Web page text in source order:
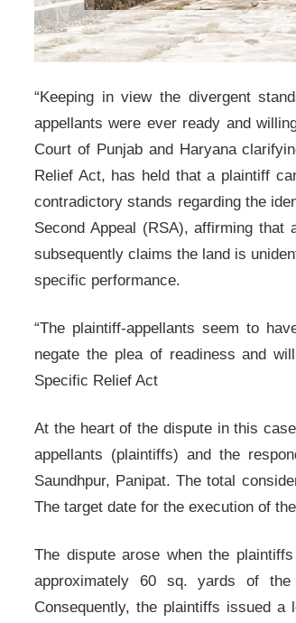
“Keeping in view the divergent
appellants were ever ready and
Court of Punjab and Haryana
Relief Act, has held that a plaintiff
contradictory stands regarding the
Second Appeal (RSA), affirming
subsequently claims the land is
specific performance.
“The plaintiff-appellants seem to
negate the plea of readiness and
Specific Relief Act
At the heart of the dispute in this
appellants (plaintiffs) and the
Saundhpur, Panipat. The total
The target date for the execution of
The dispute arose when the
approximately 60 sq. yards of
Consequently, the plaintiffs issued a